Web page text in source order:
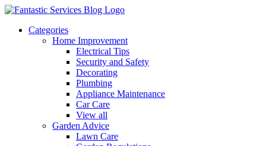
Categories
Home Improvement
Electrical Tips
Security and Safety
Decorating
Plumbing
Appliance Maintenance
Car Care
View all
Garden Advice
Lawn Care